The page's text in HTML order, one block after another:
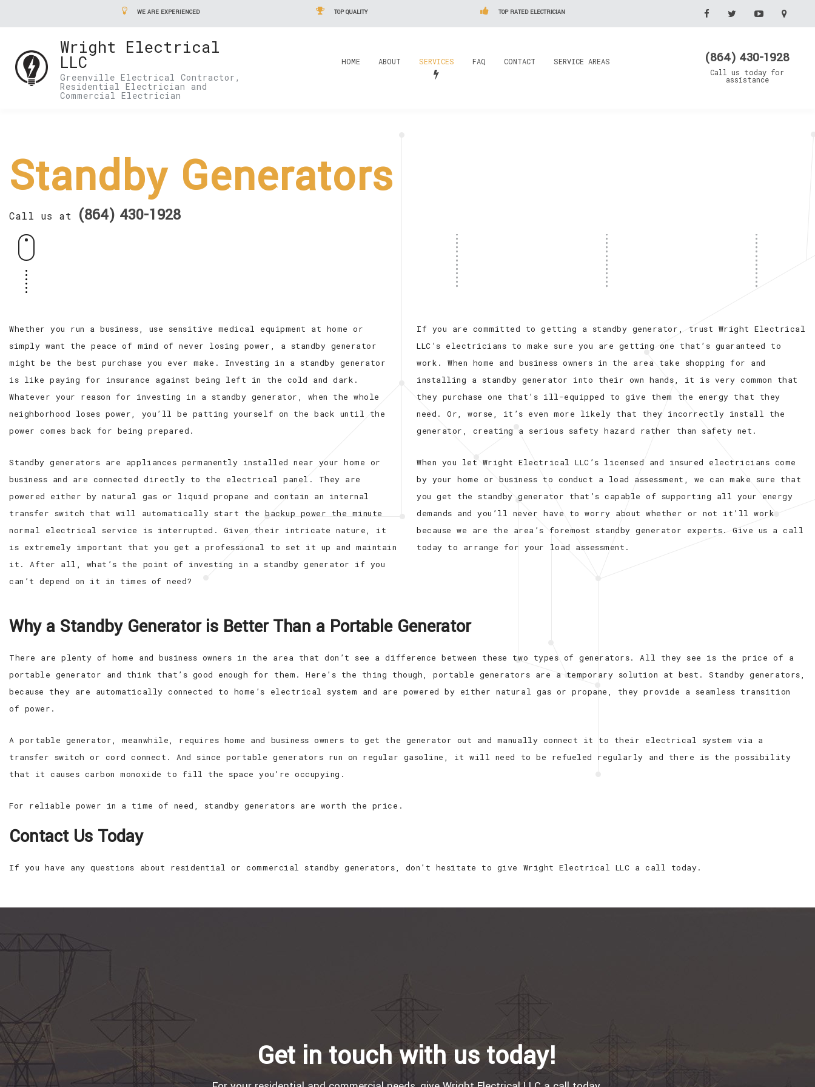
WE ARE EXPERIENCED TOP QUALITY TOP RATED ELECTRICIAN
Wright Electrical
LLC
Greenville Electrical Contractor,
Residential Electrician and
Commercial Electrician
(864) 430-1928
Call us today for
assistance
HOME ABOUT SERVICES FAQ CONTACT SERVICE AREAS
Standby Generators
Call us at (864) 430-1928
Whether you run a business, use sensitive medical equipment at home or
simply want the peace of mind of never losing power, a standby generator
might be the best purchase you ever make. Investing in a standby generator
is like paying for insurance against being left in the cold and dark.
Whatever your reason for investing in a standby generator, when the whole
neighborhood loses power, you’ll be patting yourself on the back until the
power comes back for being prepared.
Standby generators are appliances permanently installed near your home or
business and are connected directly to the electrical panel. They are
powered either by natural gas or liquid propane and contain an internal
transfer switch that will automatically start the backup power the minute
normal electrical service is interrupted. Given their intricate nature, it
is extremely important that you get a professional to set it up and maintain
it. After all, what’s the point of investing in a standby generator if you
can’t depend on it in times of need?
If you are committed to getting a standby generator, trust Wright Electrical
LLC’s electricians to make sure you are getting one that’s guaranteed to
work. When home and business owners in the area take shopping for and
installing a standby generator into their own hands, it is very common that
they purchase one that’s ill-equipped to give them the energy that they
need. Or, worse, it’s even more likely that they incorrectly install the
generator, creating a serious safety hazard rather than safety net.
When you let Wright Electrical LLC’s licensed and insured electricians come
by your home or business to conduct a load assessment, we can make sure that
you get the standby generator that’s capable of supporting all your energy
demands and you’ll never have to worry about whether or not it’ll work
because we are the area’s foremost standby generator experts. Give us a call
today to arrange for your load assessment.
Why a Standby Generator is Better Than a Portable Generator
There are plenty of home and business owners in the area that don’t see a difference between these two types of generators. All they see is the price of a
portable generator and think that’s good enough for them. Here’s the thing though, portable generators are a temporary solution at best. Standby generators,
because they are automatically connected to home’s electrical system and are powered by either natural gas or propane, they provide a seamless transition
of power.
A portable generator, meanwhile, requires home and business owners to get the generator out and manually connect it to their electrical system via a
transfer switch or cord connect. And since portable generators run on regular gasoline, it will need to be refueled regularly and there is the possibility
that it causes carbon monoxide to fill the space you’re occupying.
For reliable power in a time of need, standby generators are worth the price.
Contact Us Today
If you have any questions about residential or commercial standby generators, don’t hesitate to give Wright Electrical LLC a call today.
Get in touch with us today!